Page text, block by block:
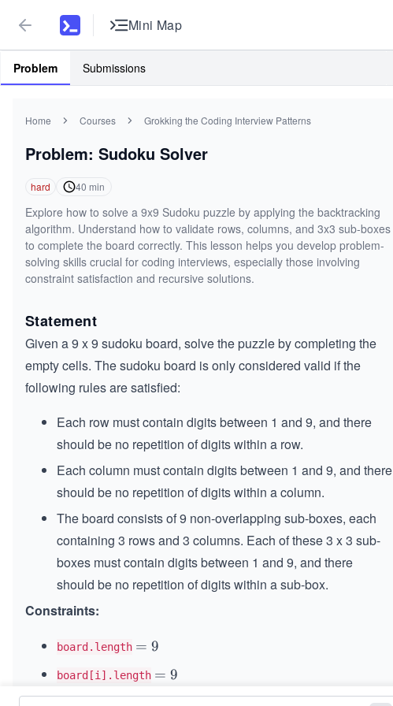
Mini Map
Problem Submissions
Home Courses Grokking the Coding Interview Patterns
Problem: Sudoku Solver
hard 40 min
Explore how to solve a 9x9 Sudoku puzzle by applying the backtracking
algorithm. Understand how to validate rows, columns, and 3x3 sub-boxes
to complete the board correctly. This lesson helps you develop problem-
solving skills crucial for coding interviews, especially those involving
constraint satisfaction and recursive solutions.
Statement
Given a 9 x 9 sudoku board, solve the puzzle by completing the
empty cells. The sudoku board is only considered valid if the
following rules are satisfied:
Each row must contain digits between 1 and 9, and there
should be no repetition of digits within a row.
Each column must contain digits between 1 and 9, and there
should be no repetition of digits within a column.
The board consists of 9 non-overlapping sub-boxes, each
containing 3 rows and 3 columns. Each of these 3 x 3 sub-
boxes must contain digits between 1 and 9, and there
should be no repetition of digits within a sub-box.
Constraints:
board.length =
= 9
board[i].length =
9
= 9
is a digit or .